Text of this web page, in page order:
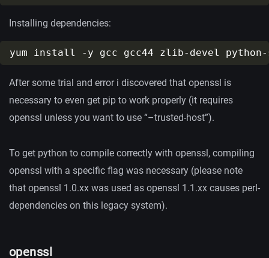
Installing dependencies:
After some trial and error i discovered that openssl is
necessary to even get pip to work properly (it requires
openssl unless you want to use “–trusted-host”).
To get python to compile correctly with openssl, compiling
openssl with a specific flag was necessary (please note
that openssl 1.0.xx was used as openssl 1.1.xx causes perl-
dependencies on this legacy system).
openssl